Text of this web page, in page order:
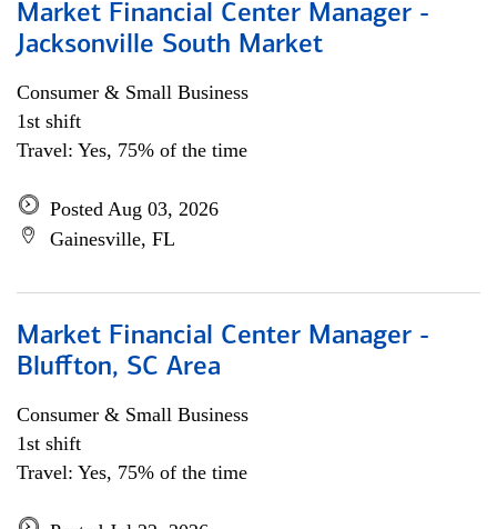
Market Financial Center Manager -
Jacksonville South Market
Consumer & Small Business
1st shift
Travel: Yes, 75% of the time
Posted Aug 03, 2026
Gainesville, FL
Market Financial Center Manager -
Bluffton, SC Area
Consumer & Small Business
1st shift
Travel: Yes, 75% of the time